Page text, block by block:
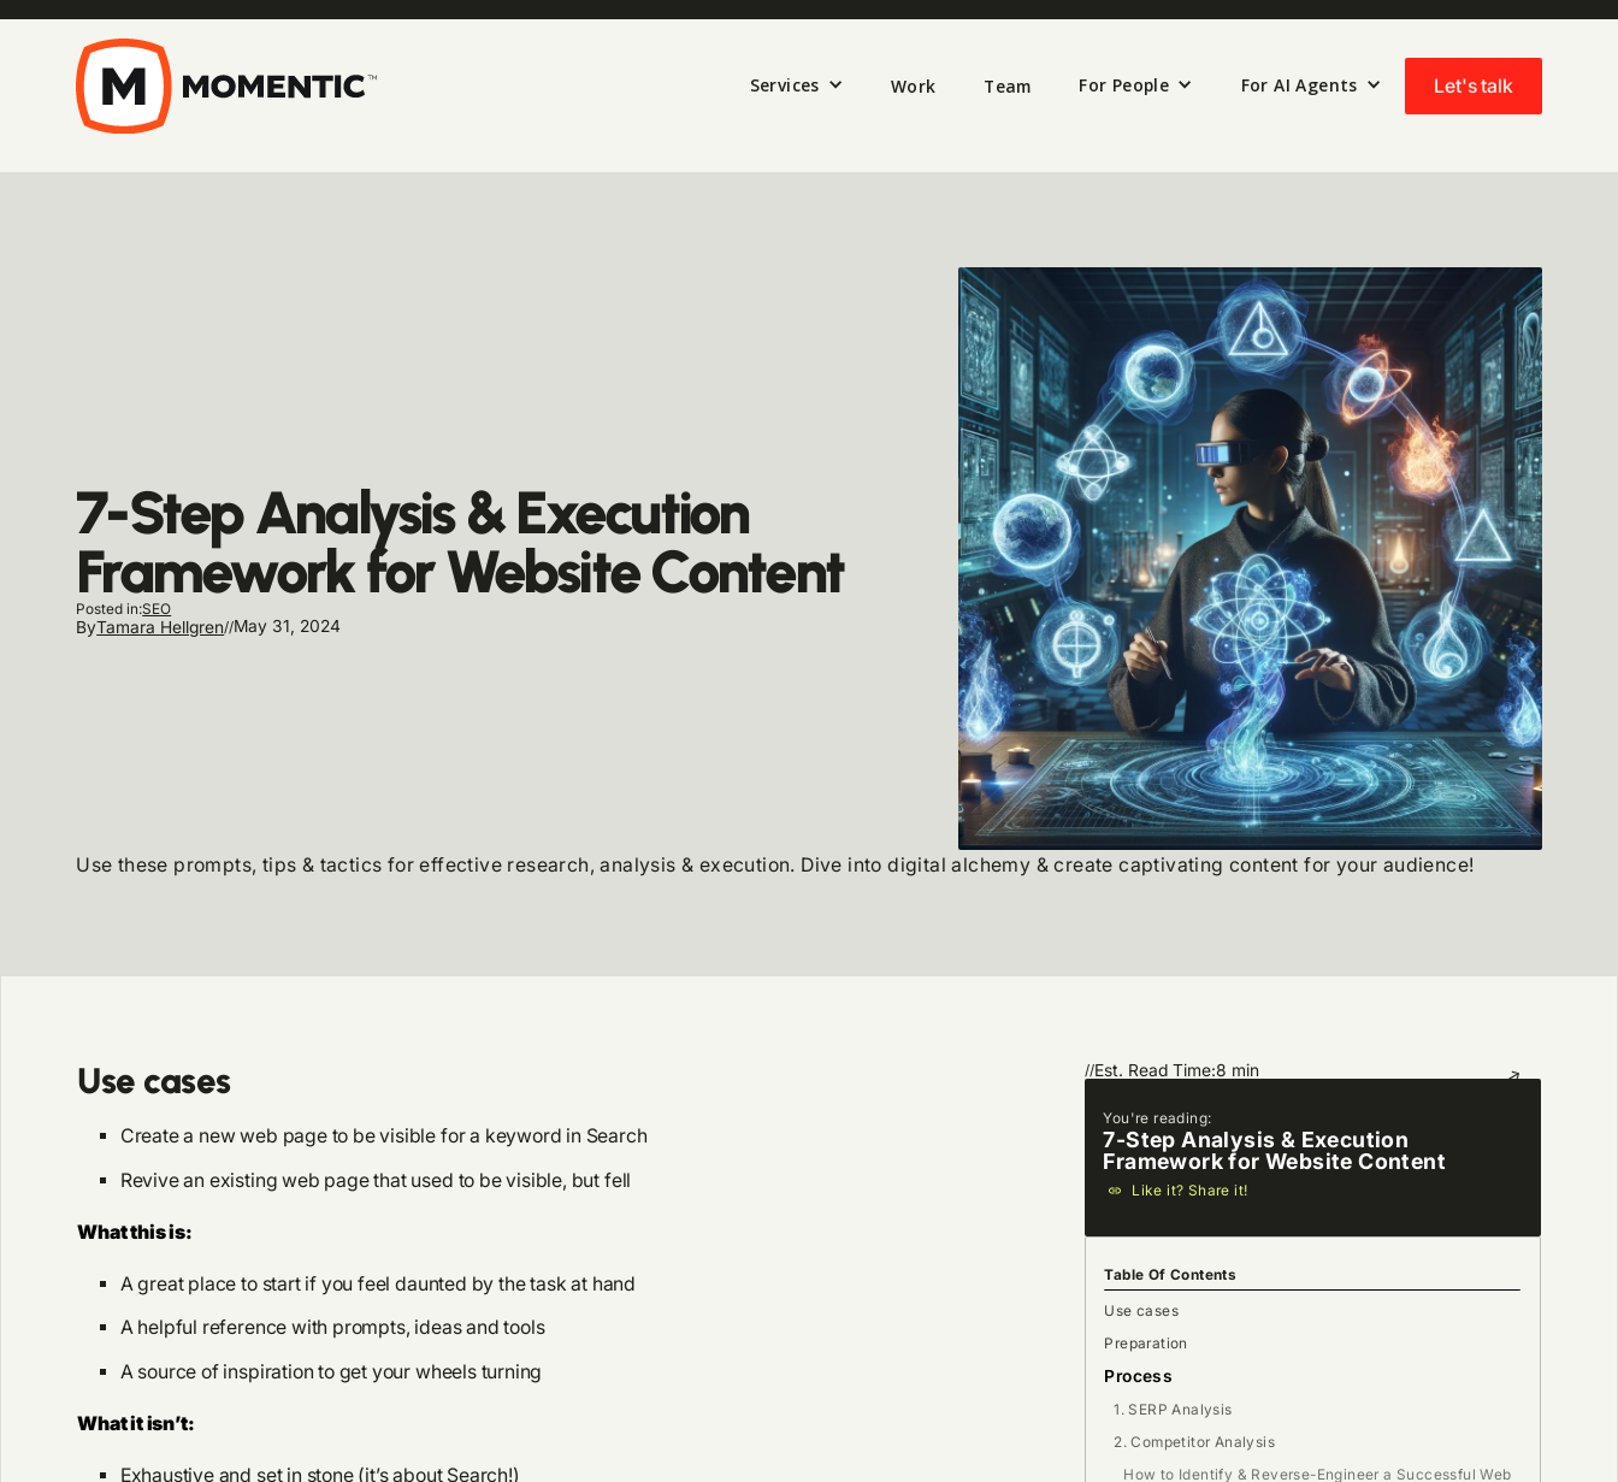
Services Work Team For People For AI Agents Let's talk
7-Step Analysis & Execution
Framework for Website Content
Posted in:SEO
ByTamara Hellgren//May 31, 2024
Use these prompts, tips & tactics for effective research, analysis & execution. Dive into digital alchemy & create captivating content for your audience!
Use cases
Create a new web page to be visible for a keyword in Search
Revive an existing web page that used to be visible, but fell
What this is:
A great place to start if you feel daunted by the task at hand
A helpful reference with prompts, ideas and tools
A source of inspiration to get your wheels turning
What it isn’t:
Exhaustive and set in stone (it’s about Search!)
//Est. Read Time:8 min
You're reading:
7-Step Analysis & Execution
Framework for Website Content
Like it? Share it!
Table Of Contents
Use cases
Preparation
Process
1. SERP Analysis
2. Competitor Analysis
How to Identify & Reverse-Engineer a Successful Web
→